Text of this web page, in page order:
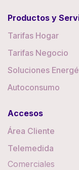
Productos y
Tarifas Hogar
Tarifas Negocio
Soluciones
Autoconsumo
Accesos
Área Cliente
Telemedida
Comerciales